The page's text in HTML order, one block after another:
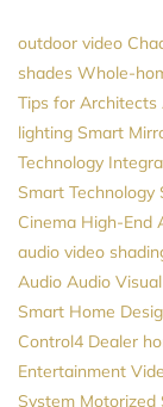
outdoor video
shades Whole-
Tips for Architects
lighting Smart
Technology
Smart Technology
Cinema High-End
audio video
Audio Audio
Smart Home
Control4 Dealer
Entertainment
System Motorized